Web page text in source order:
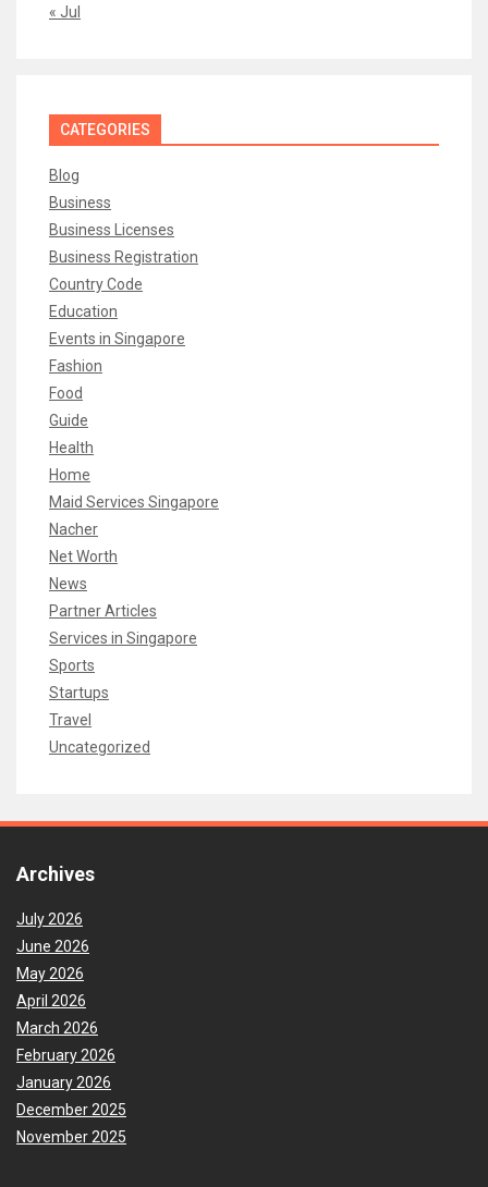
« Jul
CATEGORIES
Blog
Business
Business Licenses
Business Registration
Country Code
Education
Events in Singapore
Fashion
Food
Guide
Health
Home
Maid Services Singapore
Nacher
Net Worth
News
Partner Articles
Services in Singapore
Sports
Startups
Travel
Uncategorized
Archives
July 2026
June 2026
May 2026
April 2026
March 2026
February 2026
January 2026
December 2025
November 2025